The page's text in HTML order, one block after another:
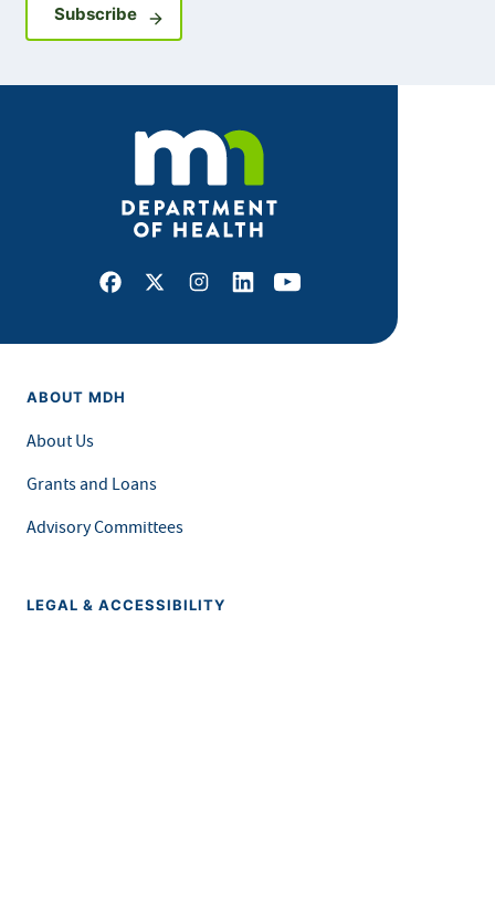
SubscribeSign up for GovDelivery notifications
Facebook
X Instagram
LinkedInYoutube
ABOUT MDH
About Us
Grants and Loans
Advisory Committees
LEGAL & ACCESSIBILITY